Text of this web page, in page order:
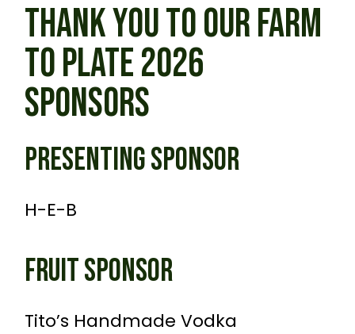
THANK YOU TO OUR FARM
TO PLATE 2026
SPONSORS
PRESENTING SPONSOR
H-E-B
FRUIT SPONSOR
Tito’s Handmade Vodka